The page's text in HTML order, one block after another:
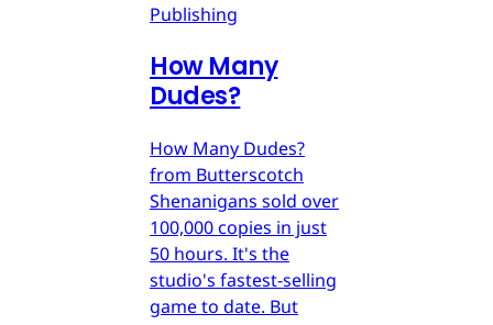
Publishing
How Many
Dudes?
How Many Dudes?
from Butterscotch
Shenanigans sold over
100,000 copies in just
50 hours. It's the
studio's fastest-selling
game to date. But